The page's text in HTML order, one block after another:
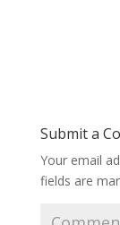
Submit a
Your email
fields are